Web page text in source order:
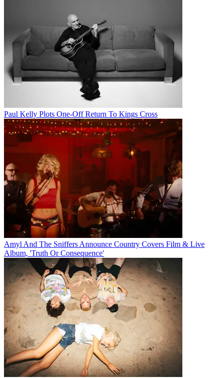
Paul Kelly Plots One-Off Return To Kings Cross
Amyl And The Sniffers Announce Country Covers Film & Live
Album, 'Truth Or Consequence'